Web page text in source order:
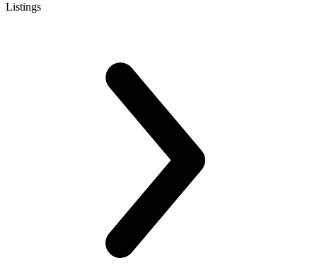
Listings